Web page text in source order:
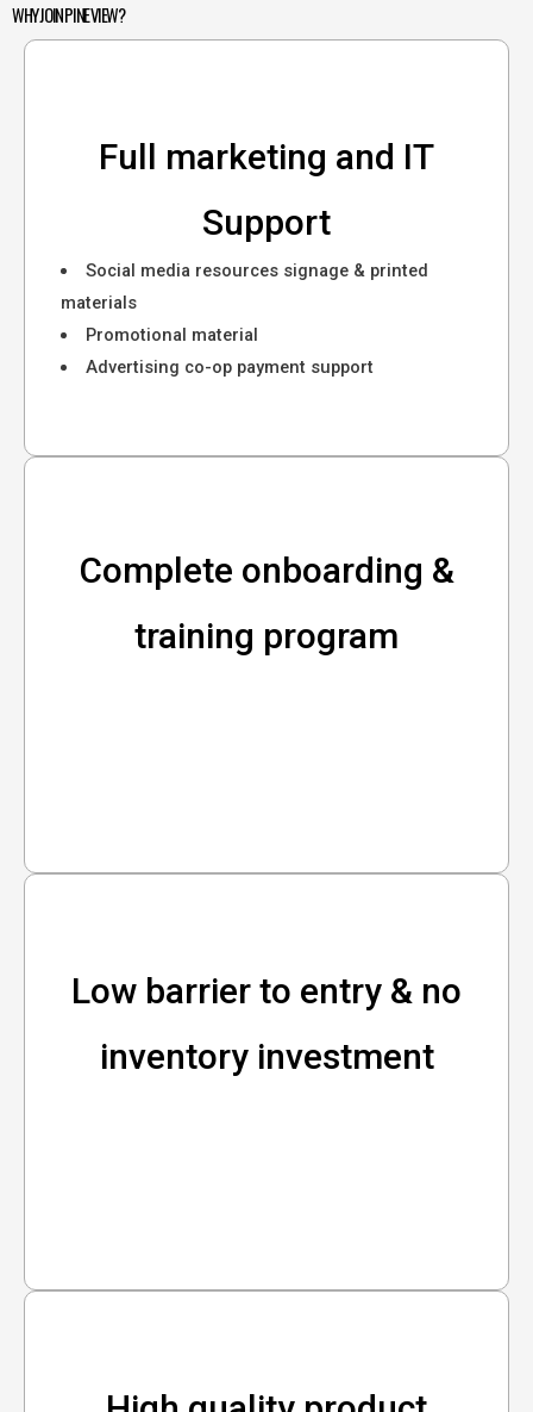
WHY JOIN PINE VIEW?
Full marketing and IT
Support
Social media resources signage & printed
materials
Promotional material
Advertising co-op payment support
Complete onboarding &
training program
Low barrier to entry & no
inventory investment